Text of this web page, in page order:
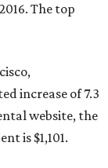
The top
increase of 7.3
website, the
is $1,101.